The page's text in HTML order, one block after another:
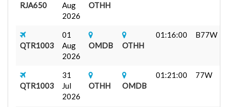
RJA650
Aug
2026
OTHH
QTR1003
01
Aug
2026
OMDB OTHH
01:16:00 B77W
QTR1003
31
Jul
2026
OTHH OMDB
01:21:00 77W